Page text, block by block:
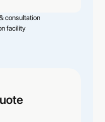
consultation
facility